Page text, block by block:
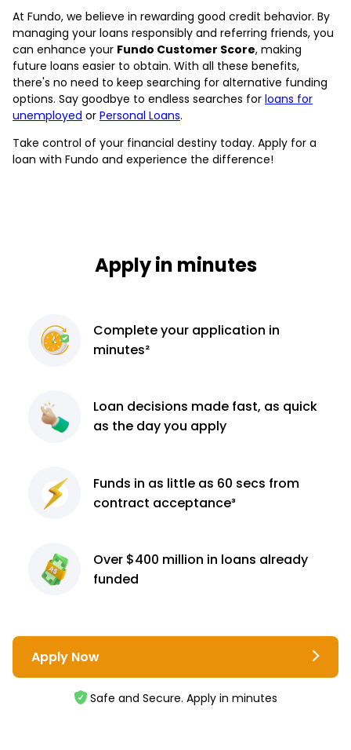
At Fundo, we believe in rewarding good credit behavior. By
managing your loans responsibly and referring friends, you
can enhance your Fundo Customer Score, making
future loans easier to obtain. With all these benefits,
there's no need to keep searching for alternative funding
options. Say goodbye to endless searches for loans for
unemployed or Personal Loans.
Take control of your financial destiny today. Apply for a
loan with Fundo and experience the difference!
Apply in minutes
Completeyour application in
minutes²
Loan decisions made fast, as quick
as the day you apply
Funds in as little as 60 secs from
contract acceptance³
Over $400 million in loans already
funded
Apply Now
Safe and Secure. Apply in minutes